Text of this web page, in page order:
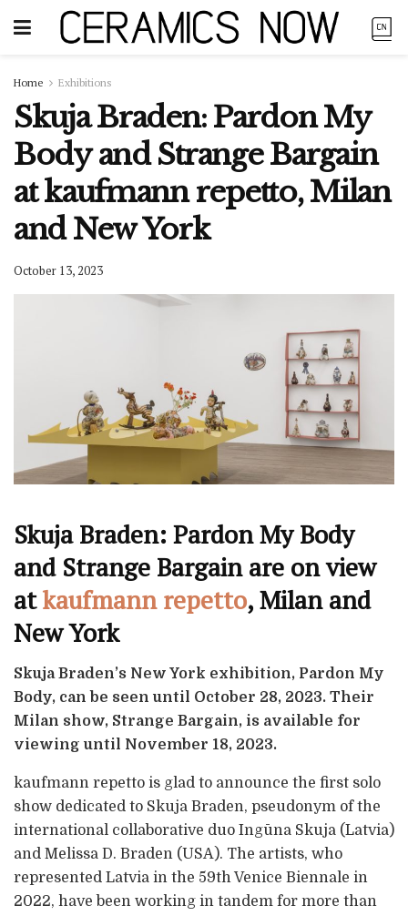
Home Exhibitions
Skuja Braden: Pardon My
Body and Strange Bargain
at kaufmann repetto, Milan
and New York
October 13, 2023
Skuja Braden: Pardon My Body
and Strange Bargain are on view
atkaufmann repetto, Milan and
New York
Skuja Braden’s New York exhibition, Pardon My
Body, can be seen until October 28, 2023. Their
Milan show, Strange Bargain, is available for
viewing until November 18, 2023.
kaufmann repetto is glad to announce the first solo
show dedicated to Skuja Braden, pseudonym of the
international collaborative duo Ingūna Skuja (Latvia)
and Melissa D. Braden (USA). The artists, who
represented Latvia in the 59th Venice Biennale in
2022, have been working in tandem for more than